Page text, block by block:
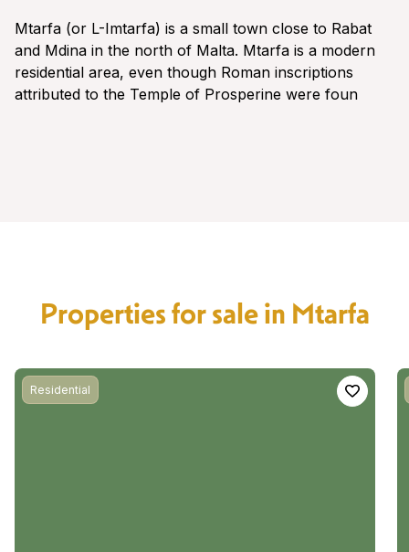
Mtarfa (or L-Imtarfa) is a small town close to Rabat
and Mdina in the north of Malta. Mtarfa is a modern
residential area, even though Roman inscriptions
attributed to the Temple of Prosperine were foun
Properties for sale in Mtarfa
Residential